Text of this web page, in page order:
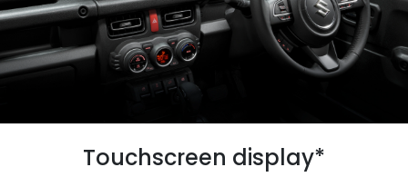
Touchscreen display*